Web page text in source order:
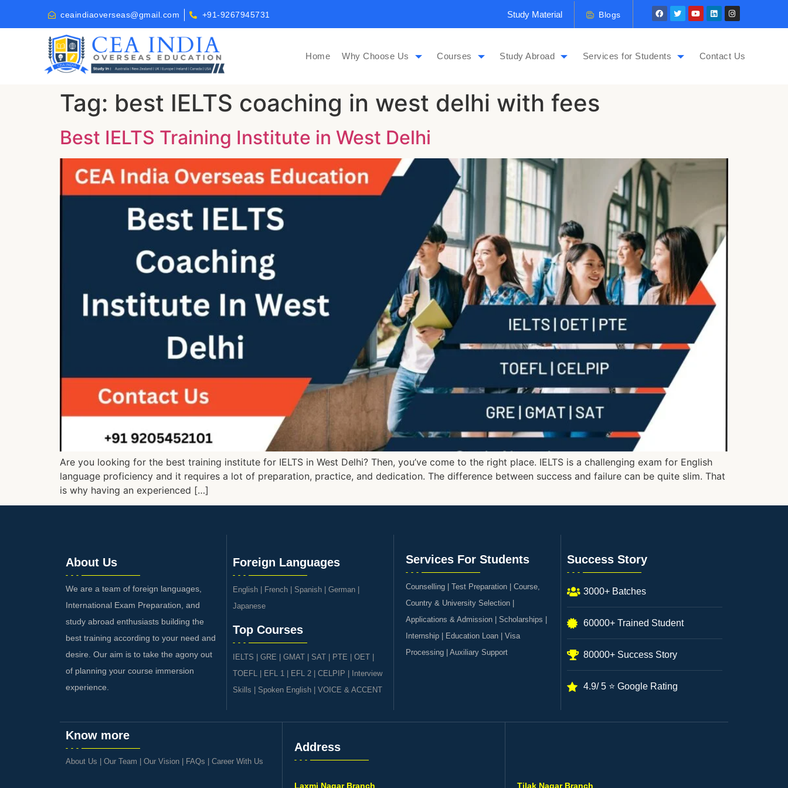
ceaindiaoverseas@gmail.com +91-9267945731 Study Material Blogs
Home Why Choose Us Courses Study Abroad Services for Students Contact Us
Tag: best IELTS coaching in west delhi with fees
Best IELTS Training Institute in West Delhi
Are you looking for the best training institute for IELTS in West Delhi? Then, you’ve come to the right place. IELTS is a challenging exam for English
language proficiency and it requires a lot of preparation, practice, and dedication. The difference between success and failure can be quite slim. That
is why having an experienced […]
About Us
We are a team of foreign languages,
International Exam Preparation, and
study abroad enthusiasts building the
best training according to your need and
desire. Our aim is to take the agony out
of planning your course immersion
experience.
Foreign Languages
English French Spanish German
Japanese
Top Courses
IELTS GRE | GMAT | SAT PTE OET
TOEFL
EFL 1 EFL 2 CELPIP
Interview
Skills
Spoken English VOICE & ACCENT
Services For Students
Counselling | Test Preparation | Course,
Country & University Selection |
Applications & Admission | Scholarships |
Internship | Education Loan | Visa
Processing | Auxiliary Support
Success Story
3000+ Batches
60000+ Trained Student
80000+ Success Story
4.9/ 5 ⭐ Google Rating
Know more
About Us Our Team Our Vision FAQs Career With Us
Address
Laxmi Nagar Branch Tilak Nagar Branch